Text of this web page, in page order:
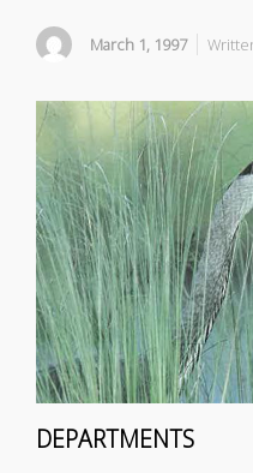
March 1, 1997
DEPARTMENTS